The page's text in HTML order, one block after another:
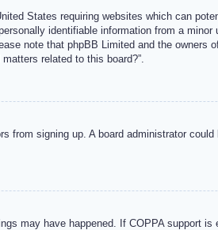
States requiring websites which can
identifiable information from a
note that phpBB Limited and the
related to this board?”.
from signing up. A board administrator
may have happened. If COPPA support